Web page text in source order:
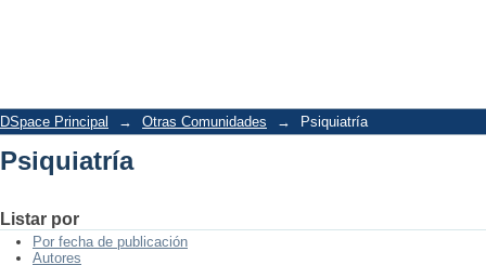
DSpace Principal → Otras Comunidades → Psiquiatría
Psiquiatría
Listar por
Por fecha de publicación
Autores